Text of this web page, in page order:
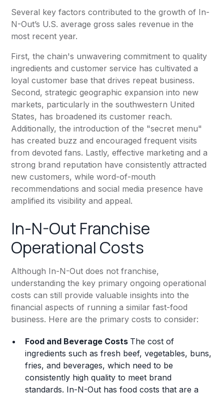
Several key factors contributed to the growth of In-
N-Out’s U.S. average gross sales revenue in the
most recent year.
First, the chain's unwavering commitment to quality
ingredients and customer service has cultivated a
loyal customer base that drives repeat business.
Second, strategic geographic expansion into new
markets, particularly in the southwestern United
States, has broadened its customer reach.
Additionally, the introduction of the "secret menu"
has created buzz and encouraged frequent visits
from devoted fans. Lastly, effective marketing and a
strong brand reputation have consistently attracted
new customers, while word-of-mouth
recommendations and social media presence have
amplified its visibility and appeal.
In-N-Out Franchise
Operational Costs
Although In-N-Out does not franchise,
understanding the key primary ongoing operational
costs can still provide valuable insights into the
financial aspects of running a similar fast-food
business. Here are the primary costs to consider:
Food and Beverage Costs The cost of
ingredients such as fresh beef, vegetables, buns,
fries, and beverages, which need to be
consistently high quality to meet brand
standards. In-N-Out has food costs that are a